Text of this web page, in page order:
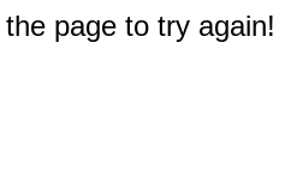
page to try again!